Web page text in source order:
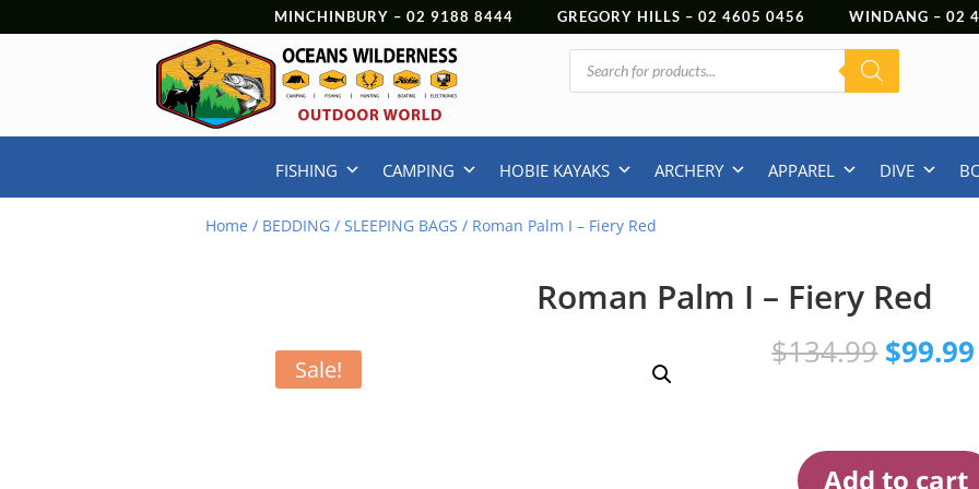
MINCHINBURY – 02 9188 8444 GREGORY HILLS – 02 4605 0456 WINDANG – 02
Products
search
FISHING CAMPING HOBIE KAYAKS ARCHERY APPAREL DIVE
Home / BEDDING /SLEEPING BAGS / Roman Palm I – Fiery Red
Roman Palm I – Fiery Red
Sale! $134.99 Original
price
$99.99
Add to cart